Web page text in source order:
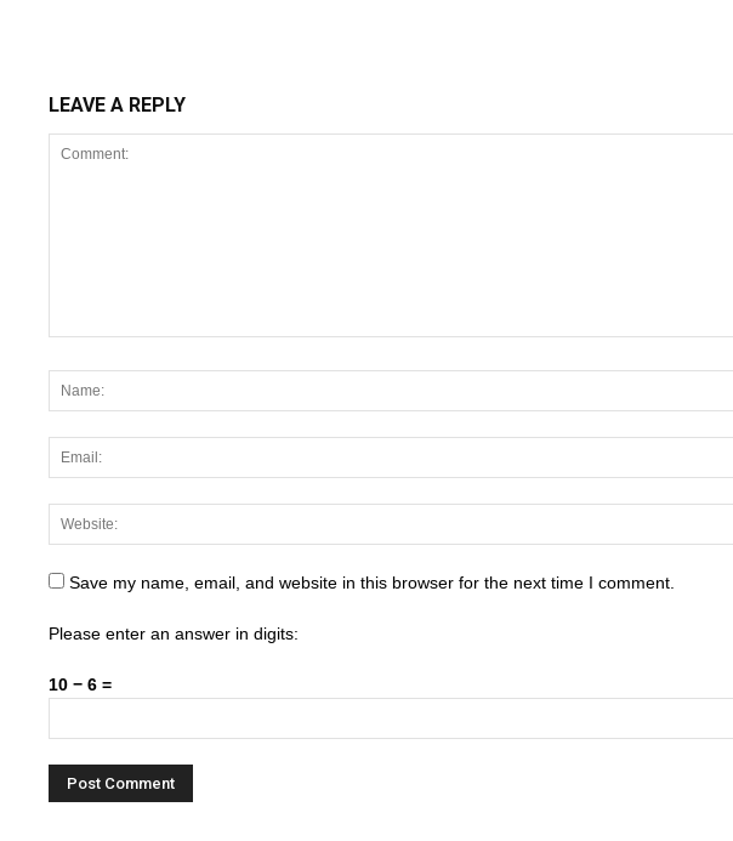
LEAVE A REPLY
Save my name, email, and website in this browser for the next time I comment.
Please enter an answer in digits:
10 − 6 =